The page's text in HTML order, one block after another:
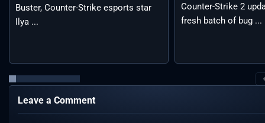
Buster, Counter-Strike esports star
Ilya ...
Counter-Strike 2
fresh batch of bug ...
Leave a Comment